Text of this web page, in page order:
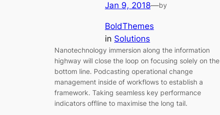
Jan 9, 2018—by
BoldThemes
in Solutions
Nanotechnology immersion along the information
highway will close the loop on focusing solely on the
bottom line. Podcasting operational change
management inside of workflows to establish a
framework. Taking seamless key performance
indicators offline to maximise the long tail.